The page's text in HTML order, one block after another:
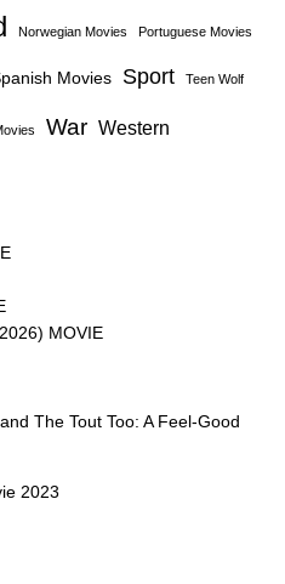
Norwegian Movies Portuguese Movies
Movies Sport Teen Wolf
War Western
MOVIE
The Tout Too: A Feel-Good
2023